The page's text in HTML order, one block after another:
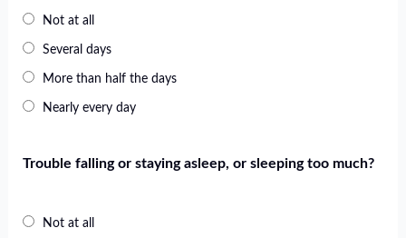
Not at all
Several days
More than half the days
Nearly every day
Trouble falling or staying asleep, or sleeping too much?
Not at all